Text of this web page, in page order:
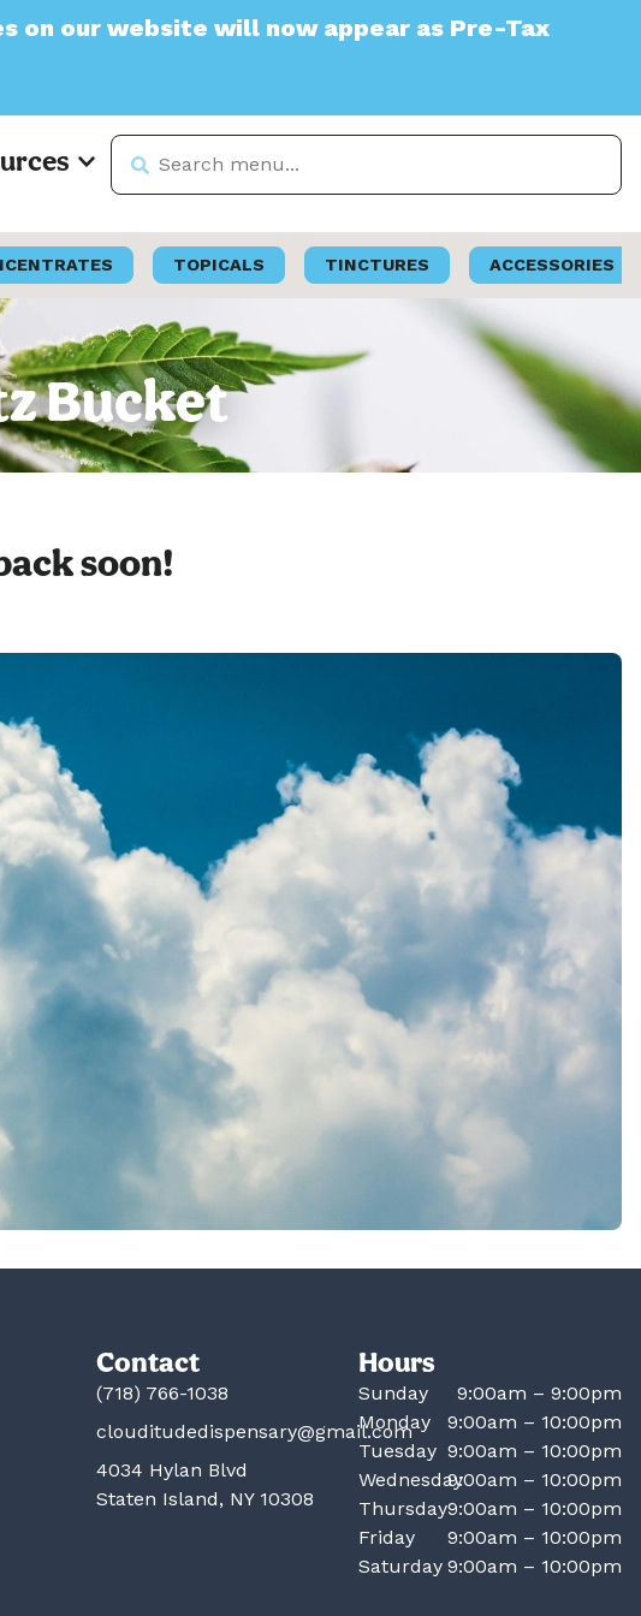
website will now appear as Pre-Tax
TOPICALS TINCTURES ACCESSORIES
Bucket
soon!
Contact
(718) 766-1038
clouditudedispensary@gmail.com
4034 Hylan Blvd
Staten Island, NY 10308
Hours
Sunday
9:00am – 9:00pm
Monday
9:00am – 10:00pm
Tuesday 9:00am – 10:00pm
Wednesday9:00am – 10:00pm
Thursday9:00am – 10:00pm
Friday
9:00am – 10:00pm
Saturday 9:00am – 10:00pm